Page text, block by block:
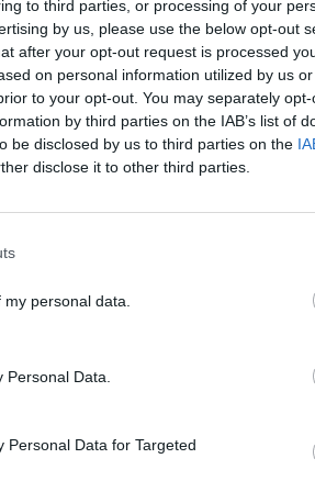
to third parties, or processing of your
by us, please use the below opt-out
after your opt-out request is processed
on personal information utilized by us
to your opt-out. You may separately
by third parties on the IAB’s list of
be disclosed by us to third parties on the
disclose it to other third parties.
personal data.
Data.
Personal Data for Targeted
it out with the back of a
keeping the date mixture
chill for at least 1 hour.
170°C, gas 5. Unwrap the roll and
thick slices – you should get about
shaping into neat rounds if necessary,
lightly browned. Leave to coolon
and add just enough water to give
forth over the cinnamon swirls and